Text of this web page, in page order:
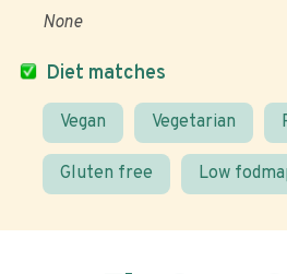
Diet matches
Vegan Vegetarian
Gluten free Low
None